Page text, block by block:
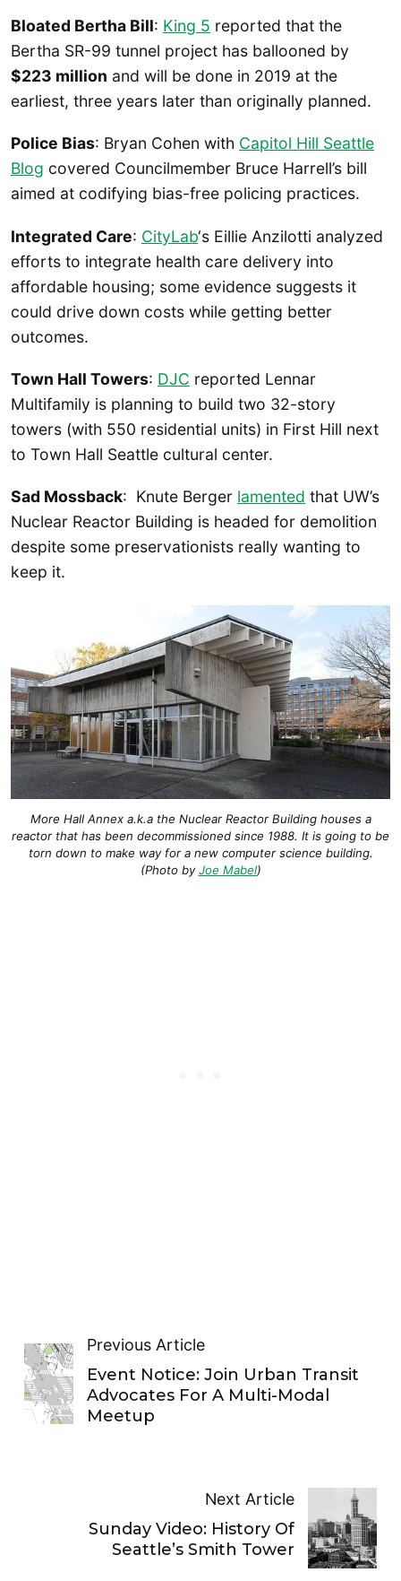
Bloated Bertha Bill: King 5 reported that the
Bertha SR-99 tunnel project has ballooned by
$223 million and will be done in 2019 at the
earliest, three years later than originally planned.
Police Bias: Bryan Cohen with Capitol Hill Seattle
Blog covered Councilmember Bruce Harrell’s bill
aimed at codifying bias-free policing practices.
Integrated Care: CityLab‘s Eillie Anzilotti analyzed
efforts to integrate health care delivery into
affordable housing; some evidence suggests it
could drive down costs while getting better
outcomes.
Town Hall Towers: DJC reported Lennar
Multifamily is planning to build two 32-story
towers (with 550 residential units) in First Hill next
to Town Hall Seattle cultural center.
Sad Mossback: Knute Berger lamented that UW’s
Nuclear Reactor Building is headed for demolition
despite some preservationists really wanting to
keep it.
More Hall Annex a.k.a the Nuclear Reactor Building houses a
reactor that has been decommissioned since 1988. It is going to be
torn down to make way for a new computer science building.
(Photo byJoe Mabel)
Previous Article
Event Notice: Join Urban Transit
Advocates For A Multi-Modal
Meetup
Next Article
Sunday Video: History Of
Seattle’s Smith Tower